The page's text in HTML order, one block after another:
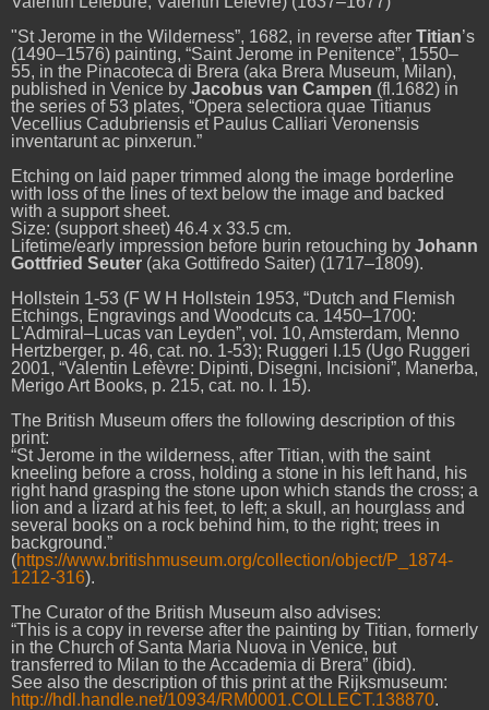
"St Jerome in the Wilderness”, 1682, in reverse after Titian’s
(1490–1576) painting, “Saint Jerome in Penitence”, 1550–
55, in the Pinacoteca di Brera (aka Brera Museum, Milan),
published in Venice by Jacobus van Campen (fl.1682) in
the series of 53 plates, “Opera selectiora quae Titianus
Vecellius Cadubriensis et Paulus Calliari Veronensis
inventarunt ac pinxerun.”
Etching on laid paper trimmed along the image borderline
with loss of the lines of text below the image and backed
with a support sheet.
Size: (support sheet) 46.4 x 33.5 cm.
Lifetime/early impression before burin retouching by Johann
Gottfried Seuter (aka Gottifredo Saiter) (1717–1809).
Hollstein 1-53 (F W H Hollstein 1953, “Dutch and Flemish
Etchings, Engravings and Woodcuts ca. 1450–1700:
L'Admiral–Lucas van Leyden”, vol. 10, Amsterdam, Menno
Hertzberger, p. 46, cat. no. 1-53); Ruggeri I.15 (Ugo Ruggeri
2001, “Valentin Lefèvre: Dipinti, Disegni, Incisioni”, Manerba,
Merigo Art Books, p. 215, cat. no. I. 15).
The British Museum offers the following description of this
print:
“St Jerome in the wilderness, after Titian, with the saint
kneeling before a cross, holding a stone in his left hand, his
right hand grasping the stone upon which stands the cross; a
lion and a lizard at his feet, to left; a skull, an hourglass and
several books on a rock behind him, to the right; trees in
background.”
(https://www.britishmuseum.org/collection/object/P_1874-
1212-316).
The Curator of the British Museum also advises:
“This is a copy in reverse after the painting by Titian, formerly
in the Church of Santa Maria Nuova in Venice, but
transferred to Milan to the Accademia di Brera” (ibid).
See also the description of this print at the Rijksmuseum:
http://hdl.handle.net/10934/RM0001.COLLECT.138870.